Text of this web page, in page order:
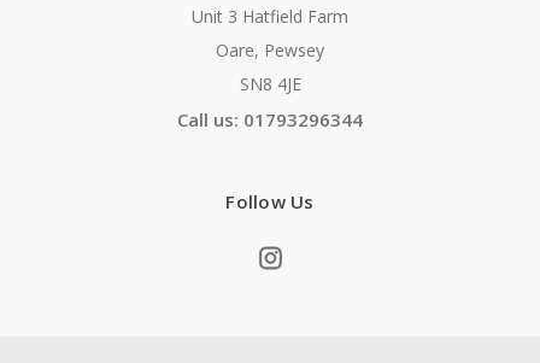
Unit 3 Hatfield Farm
Oare, Pewsey
SN8 4JE
Call us: 01793296344
Follow Us